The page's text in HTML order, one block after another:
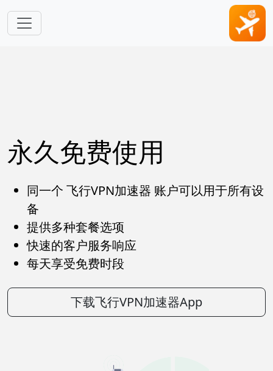
永久免费使用
同一个 飞行VPN加速器 账户可以用于所有设
备
提供多种套餐选项
快速的客户服务响应
每天享受免费时段
下载飞行VPN加速器App